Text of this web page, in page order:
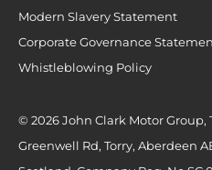
Modern Slavery Statement
Corporate Governance
Whistleblowing Policy
© 2026 John Clark Motor Group,
Greenwell Rd, Torry, Aberdeen